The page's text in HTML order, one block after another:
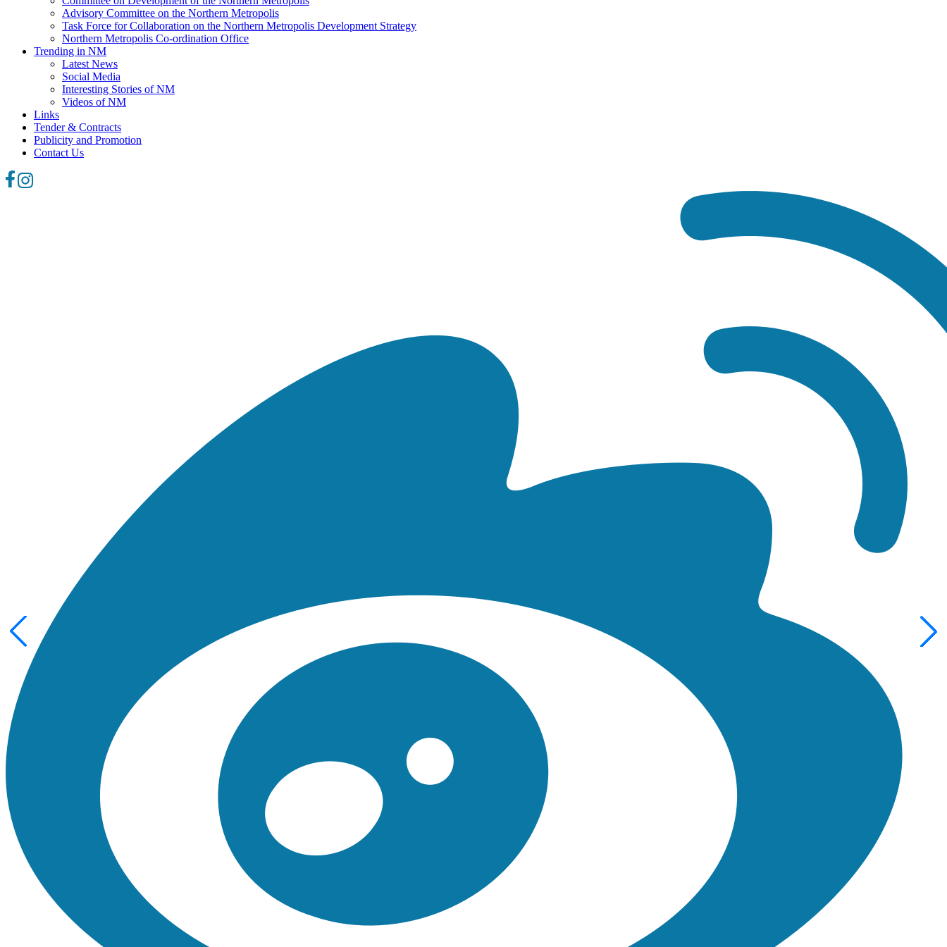
Advisory Committee on the Northern Metropolis
Task Force for Collaboration on the Northern Metropolis Development Strategy
Northern Metropolis Co-ordination Office
Trending in NM
Latest News
Social Media
Interesting Stories of NM
Videos of NM
Links
Tender & Contracts
Publicity and Promotion
Contact Us